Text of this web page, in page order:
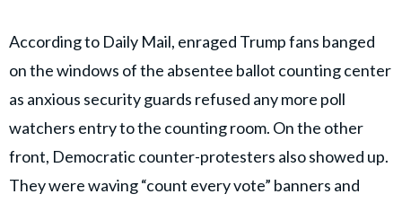
According to Daily Mail, enraged Trump fans banged
on the windows of the absentee ballot counting center
as anxious security guards refused any more poll
watchers entry to the counting room. On the other
front, Democratic counter-protesters also showed up.
They were waving “count every vote” banners and